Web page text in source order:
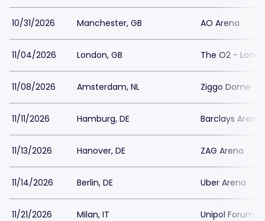
10/31/2026 Manchester, GB AO Arena
11/04/2026 London, GB The O2 -
11/08/2026 Amsterdam, NL Ziggo Dome
11/11/2026 Hamburg, DE Barclays
11/13/2026 Hanover, DE ZAG Arena
11/14/2026 Berlin, DE Uber Arena
11/21/2026 Milan, IT Unipol Forum